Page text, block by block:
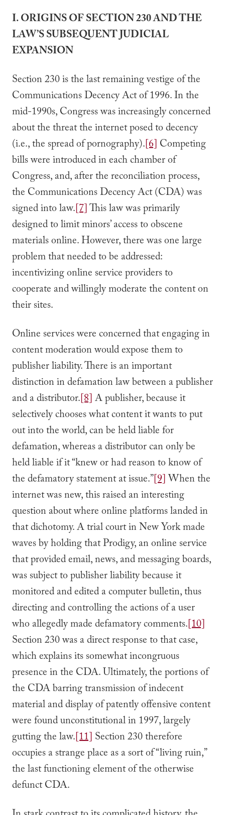
I. ORIGINS OF SECTION 230 AND THE
LAW’S SUBSEQUENT JUDICIAL
EXPANSION
Section 230 is the last remaining vestige of the
Communications Decency Act of 1996. In the
mid-1990s, Congress was increasingly concerned
about the threat the internet posed to decency
(i.e., the spread of pornography).[6] Competing
bills were introduced in each chamber of
Congress, and, after the reconciliation process,
the Communications Decency Act (CDA) was
signed into law.[7]This law was primarily
designed to limit minors’ access to obscene
materials online. However, there was one large
problem that needed to be addressed:
incentivizing online service providers to
cooperate and willingly moderate the content on
their sites.
Online services were concerned that engaging in
content moderation would expose them to
publisher liability. There is an important
distinction in defamation law between a publisher
and a distributor.[8]A publisher, because it
selectively chooses what content it wants to put
out into the world, can be held liable for
defamation, whereas a distributor can only be
held liable if it “knew or had reason to know of
the defamatory statement at issue.”[9]When the
internet was new, this raised an interesting
question about where online platforms landed in
that dichotomy. A trial court in New York made
waves by holding that Prodigy, an online service
that provided email, news, and messaging boards,
was subject to publisher liability because it
monitored and edited a computer bulletin, thus
directing and controlling the actions of a user
who allegedly made defamatory comments.[10]
Section 230 was a direct response to that case,
which explains its somewhat incongruous
presence in the CDA. Ultimately, the portions of
the CDA barring transmission of indecent
material and display of patently offensive content
were found unconstitutional in 1997, largely
gutting the law.[11] Section 230 therefore
occupies a strange place as a sort of “living ruin,”
the last functioning element of the otherwise
defunct CDA.